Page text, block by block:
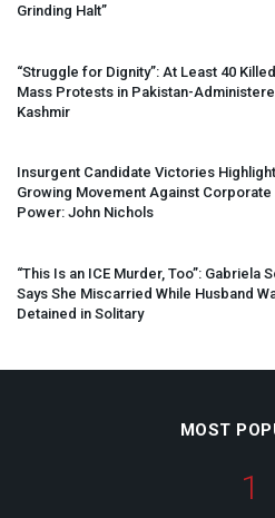
Grinding Halt”
“Struggle for Dignity”: At Least 40
Mass Protests in Pakistan-
Kashmir
Insurgent Candidate Victories Highlight
Growing Movement Against Corporate
Power: John Nichols
“This Is an ICE Murder, Too”: Gabriela
Says She Miscarried While Husband
Detained in Solitary
MOST
1